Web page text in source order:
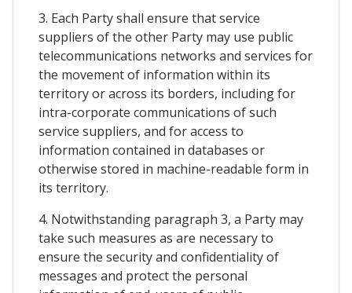
3. Each Party shall ensure that service
suppliers of the other Party may use public
telecommunications networks and services for
the movement of information within its
territory or across its borders, including for
intra-corporate communications of such
service suppliers, and for access to
information contained in databases or
otherwise stored in machine-readable form in
its territory.
4. Notwithstanding paragraph 3, a Party may
take such measures as are necessary to
ensure the security and confidentiality of
messages and protect the personal